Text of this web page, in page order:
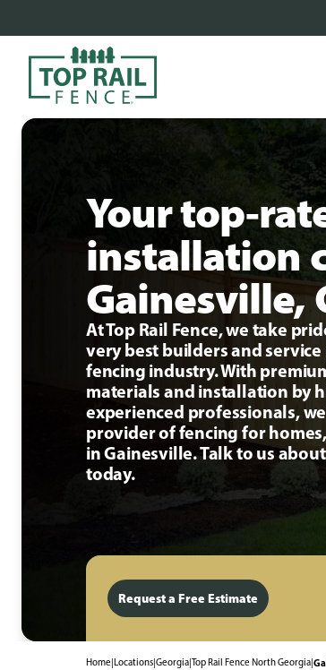
Your top-
installation
Gainesville,
At Top Rail Fence, we take
very best builders and
fencing industry. With
materials and installation by
experienced professionals,
provider of fencing for
in Gainesville. Talk to us
today.
Request a Free Estimate
Home|Locations|Georgia|Top Rail Fence North Georgia|